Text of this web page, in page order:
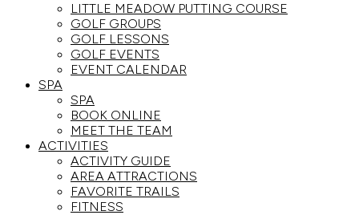
LITTLE MEADOW PUTTING COURSE
GOLF GROUPS
GOLF LESSONS
GOLF EVENTS
EVENT CALENDAR
SPA
SPA
BOOK ONLINE
MEET THE TEAM
ACTIVITIES
ACTIVITY GUIDE
AREA ATTRACTIONS
FAVORITE TRAILS
FITNESS